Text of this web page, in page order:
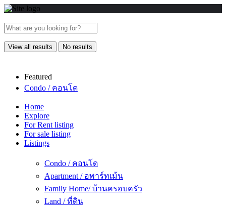
View all results No results
Featured
Condo / คอนโด
Home
Explore
For Rent listing
For sale listing
Listings
Condo / คอนโด
Apartment / อพาร์ทเม้น
Family Home/ บ้านครอบครัว
Land / ที่ดิน